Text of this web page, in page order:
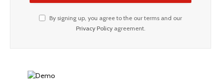
By signing up, you agree to the our terms and our
Privacy Policyagreement.